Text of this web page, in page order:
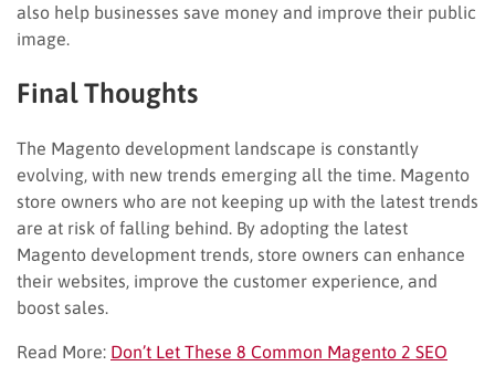
also help businesses save money and improve their public
image.
Final Thoughts
The Magento development landscape is constantly
evolving, with new trends emerging all the time. Magento
store owners who are not keeping up with the latest trends
are at risk of falling behind. By adopting the latest
Magento development trends, store owners can enhance
their websites, improve the customer experience, and
boost sales.
Read More: Don’t Let These 8 Common Magento 2 SEO